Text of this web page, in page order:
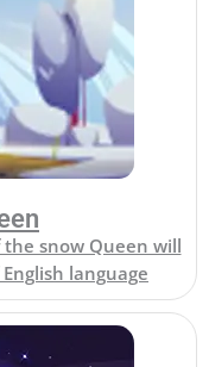
the snow Queen will
language